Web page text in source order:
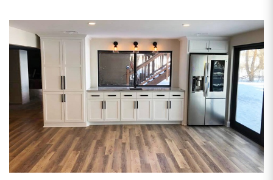
mistakes. Get the clarity you need to start your renovation
with confidence—read the full guide today.